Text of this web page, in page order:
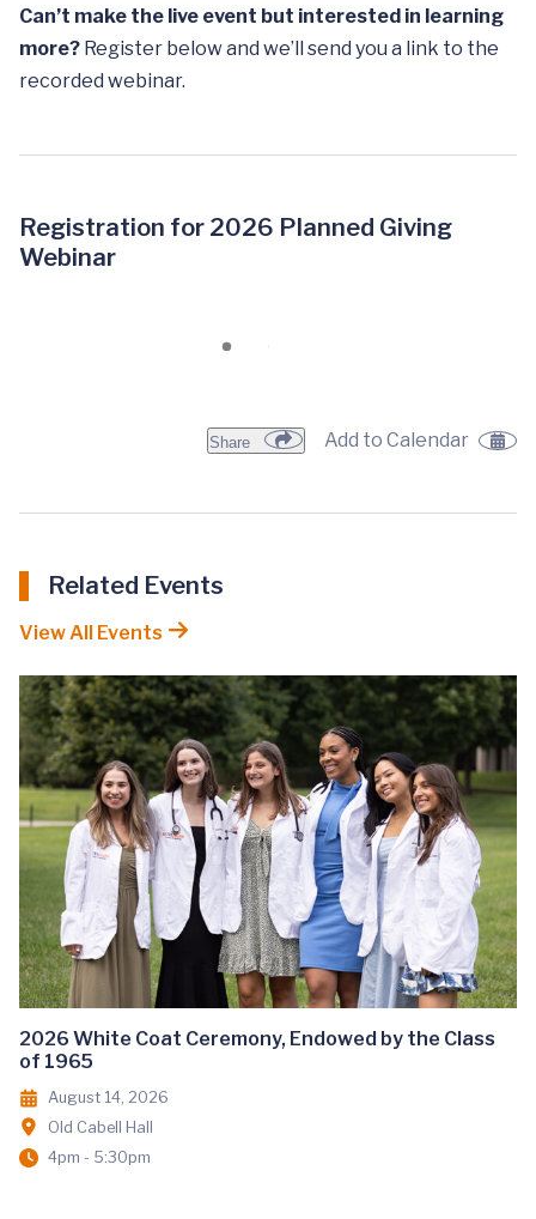
Can’t make the live event but interested in learning
more? Register below and we’ll send you a link to the
recorded webinar.
Registration for 2026 Planned Giving
Webinar
Share Add to Calendar
Related Events
View All Events
2026 White Coat Ceremony, Endowed by the Class
of 1965
August 14, 2026
Old Cabell Hall
4pm - 5:30pm